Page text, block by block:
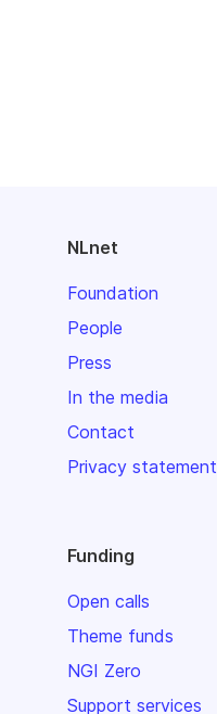
NLnet
Foundation
People
Press
In the media
Contact
Privacy statement
Funding
Open calls
Theme funds
NGI Zero
Support services